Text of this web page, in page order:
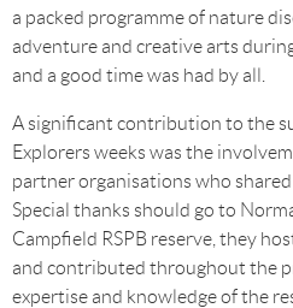
a packed programme of nature
adventure and creative arts
and a good time was had by all.
A significant contribution to the
Explorers weeks was the
partner organisations who
Special thanks should go to
Campfield RSPB reserve, they
and contributed throughout the
expertise and knowledge of the